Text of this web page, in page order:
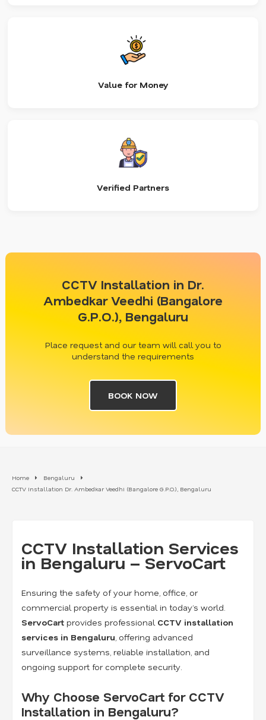
Value for Money
Verified Partners
CCTV Installation in Dr.
Ambedkar Veedhi (Bangalore
G.P.O.), Bengaluru
Place request and our team will call you to
understand the requirements
BOOK NOW
Home
Bengaluru
CCTV Installation Dr. Ambedkar Veedhi (Bangalore G.P.O.), Bengaluru
CCTV Installation Services
in Bengaluru – ServoCart
Ensuring the safety of your home, office, or
commercial property is essential in today’s world.
ServoCart provides professional CCTV installation
services in Bengaluru , offering advanced
surveillance systems, reliable installation, and
ongoing support for complete security.
Why Choose ServoCart for CCTV
Installation in Bengaluru?